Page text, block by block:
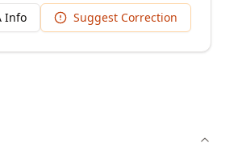
Info Suggest Correction